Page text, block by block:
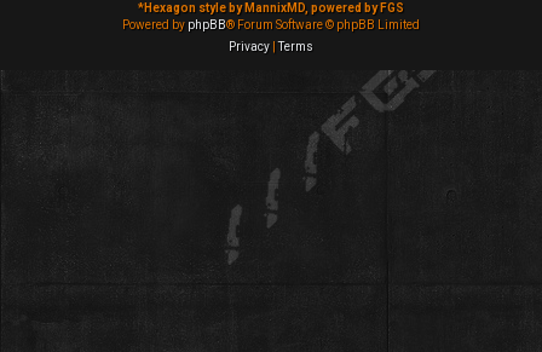
*Hexagon style by MannixMD, powered by FGS
Powered by phpBB® Forum Software © phpBB Limited
Privacy |Terms